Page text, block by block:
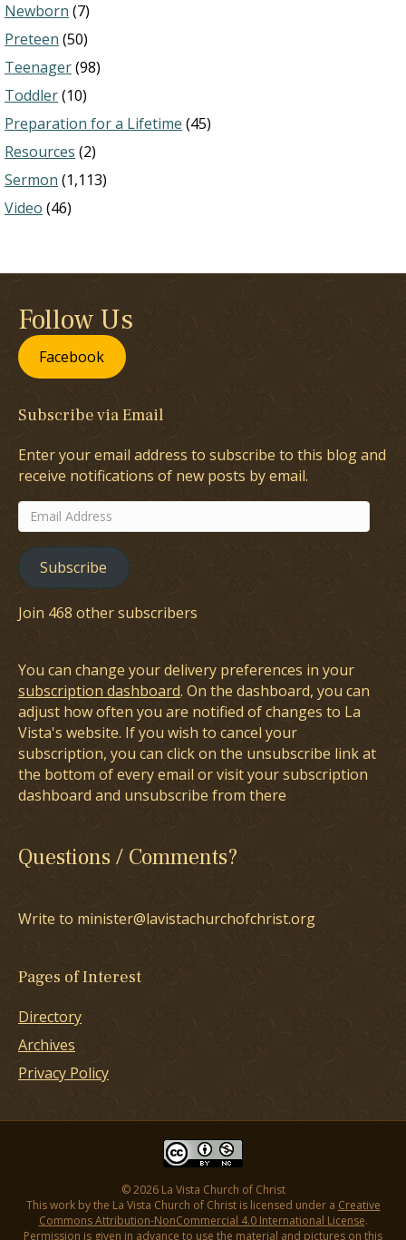
Newborn (7)
Preteen (50)
Teenager(98)
Toddler(10)
Preparation for a Lifetime (45)
Resources (2)
Sermon (1,113)
Video (46)
Follow Us
Facebook
Subscribe via Email
Enter your email address to subscribe to this blog and
receive notifications of new posts by email.
Email
Address
Subscribe
Join 468 other subscribers
You can change your delivery preferences in your
subscription dashboard. On the dashboard, you can
adjust how often you are notified of changes to La
Vista's website. If you wish to cancel your
subscription, you can click on the unsubscribe link at
the bottom of every email or visit your subscription
dashboard and unsubscribe from there
Questions / Comments?
Write to minister@lavistachurchofchrist.org
Pages of Interest
Directory
Archives
Privacy Policy
© 2026 La Vista Church of Christ
This work by the La Vista Church of Christ is licensed under a Creative
Commons Attribution-NonCommercial 4.0 International License.
Permission is given in advance to use the material and pictures on this